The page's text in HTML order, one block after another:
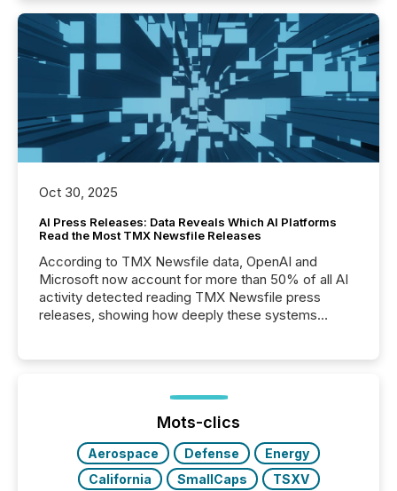
Oct 30, 2025
AI Press Releases: Data Reveals Which AI Platforms
Read the Most TMX Newsfile Releases
According to TMX Newsfile data, OpenAI and
Microsoft now account for more than 50% of all AI
activity detected reading TMX Newsfile press
releases, showing how deeply these systems
Mots-clics
Aerospace Defense
Energy
California
SmallCaps
TSXV